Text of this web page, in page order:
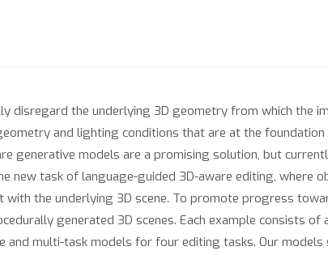
disregard the underlying 3D geometry from which the
and lighting conditions that are at the
generative models are a promising solution, but
new task of language-guided 3D-aware editing, where
the underlying 3D scene. To promote progress
generated 3D scenes. Each example consists of
and multi-task models for four editing tasks. Our